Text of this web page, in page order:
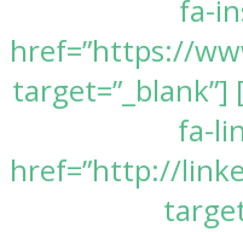
fa-
href=”https://
target=”_blank”]
fa-
href=”http://